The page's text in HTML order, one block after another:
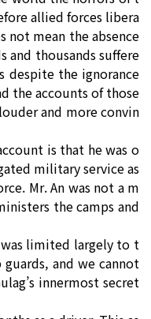
allied forces libera
not mean the absence
and thousands suffere
despite the ignorance
the accounts of those
and more convin
is that he was o
military service as
Mr. An was not a m
the camps and
was limited largely to t
and we cannot
innermost secret